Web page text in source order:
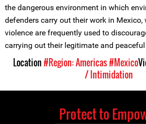
the dangerous environment in which
defenders carry out their work in Mexico,
violence are frequently used to
carrying out their legitimate and
Location#Region: Americas#Mexico
/ Intimidation
Protect to